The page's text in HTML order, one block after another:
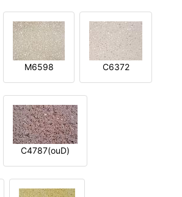
M6598 C6372
C4787(ouD)